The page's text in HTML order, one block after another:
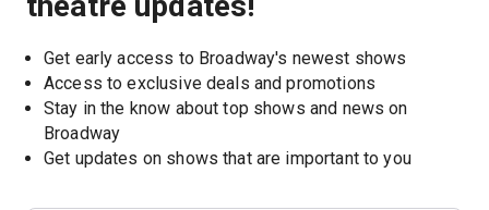
Get early access to Broadway's newest shows
Access to exclusive deals and promotions
Stay in the know about top shows and news on
Broadway
Get updates on shows that are important to you